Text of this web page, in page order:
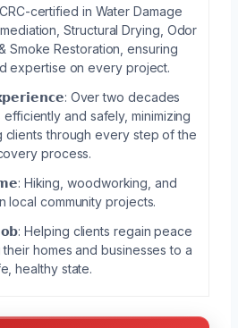
certified in Water Damage
Structural Drying, Odor
Smoke Restoration, ensuring
expertise on every project.
Over two decades
and safely, minimizing
clients through every step of the
process.
Hiking, woodworking, and
local community projects.
Helping clients regain peace
homes and businesses to a
healthy state.